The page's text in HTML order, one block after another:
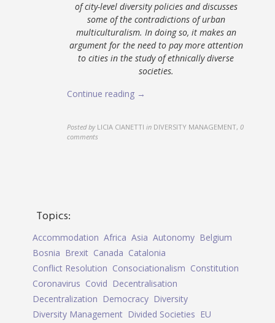
of city-level diversity policies and discusses
some of the contradictions of urban
multiculturalism. In doing so, it makes an
argument for the need to pay more attention
to cities in the study of ethnically diverse
societies.
Continue reading →
Posted by LICIA CIANETTI in DIVERSITY MANAGEMENT,0
comments
Topics:
Accommodation Africa Asia Autonomy Belgium
Bosnia Brexit Canada Catalonia
Conflict Resolution Consociationalism Constitution
Coronavirus Covid Decentralisation
Decentralization Democracy Diversity
Diversity Management Divided Societies EU